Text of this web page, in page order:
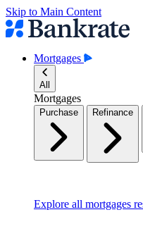
Skip to Main Content
Mortgages
All
Mortgages
Purchase Refinance
Explore all mortgages